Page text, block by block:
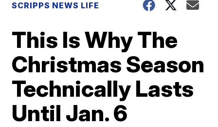
SCRIPPS NEWS LIFE
This Is Why The
Christmas Season
Technically Lasts
Until Jan. 6